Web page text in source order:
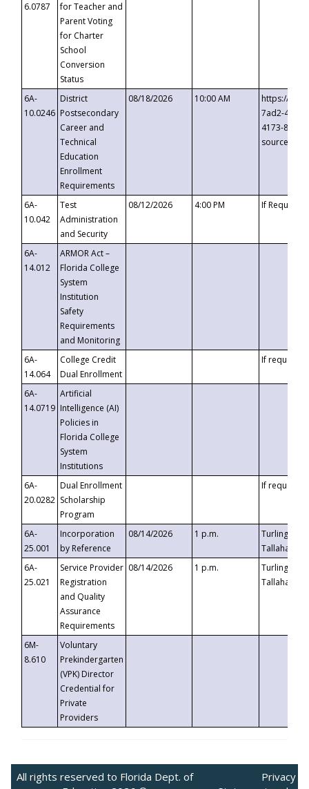
6.0787
for Teacher and
Parent Voting
for Charter
School
Conversion
Status
6A-
10.0246
District
Postsecondary
Career and
Technical
Education
Enrollment
Requirements
08/18/2026 10:00 AM
https://
7ad2-4249-
4173-8c1c-
6A-
10.042
Test
Administration
and Security
08/12/2026 4:00 PM If
6A-
14.012
ARMOR Act –
Florida College
System
Institution
Safety
Requirements
and Monitoring
6A-
14.064
College Credit
Dual Enrollment
If requested
6A-
14.0719
Artificial
Intelligence (AI)
Policies in
Florida College
System
Institutions
6A-
20.0282
Dual Enrollment
Scholarship
Program
If requested
6A-
25.001
Incorporation
by Reference
08/14/2026 1 p.m.
Turlington
6A-
25.021
Service Provider
Registration
and Quality
Assurance
Requirements
08/14/2026 1 p.m.
Turlington
6M-
8.610
Voluntary
Prekindergarten
(VPK) Director
Credential for
Private
Providers
All rights reserved to Florida Dept. of
Privacy